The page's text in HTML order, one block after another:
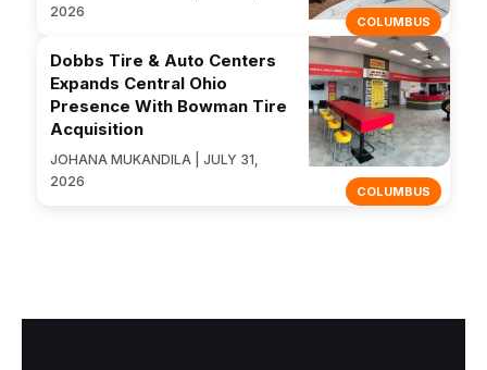
COLUMBUS
2026
COLUMBUS
Dobbs Tire & Auto Centers
Expands Central Ohio
Presence With Bowman Tire
Acquisition
JOHANA MUKANDILA | JULY 31,
2026